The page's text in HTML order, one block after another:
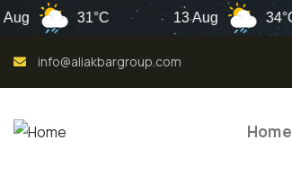
31°C 13 Aug 34°C
info@aliakbargroup.com
Home